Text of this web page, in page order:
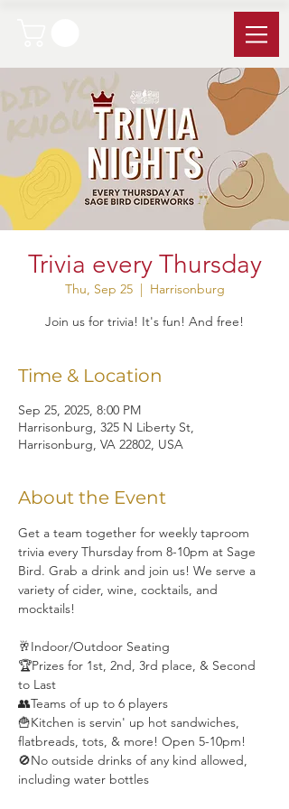
Trivia every Thursday
Thu, Sep 25
  |
Harrisonburg
Join us for trivia! It's fun! And free!
Time & Location
Sep 25, 2025, 8:00 PM
Harrisonburg, 325 N Liberty St,
Harrisonburg, VA 22802, USA
About the Event
Get a team together for weekly taproom
trivia every Thursday from 8-10pm at Sage
Bird. Grab a drink and join us! We serve a
variety of cider, wine, cocktails, and
mocktails!
🥂Indoor/Outdoor Seating
🏆Prizes for 1st, 2nd, 3rd place, & Second
to Last
👥Teams of up to 6 players
🍟Kitchen is servin' up hot sandwiches,
flatbreads, tots, & more! Open 5-10pm!
🚫No outside drinks of any kind allowed,
including water bottles